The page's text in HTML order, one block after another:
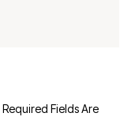
Required Fields Are